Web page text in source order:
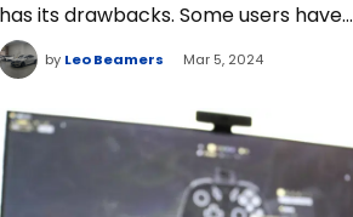
has its drawbacks. Some users have…
by Leo Beamers Mar 5, 2024